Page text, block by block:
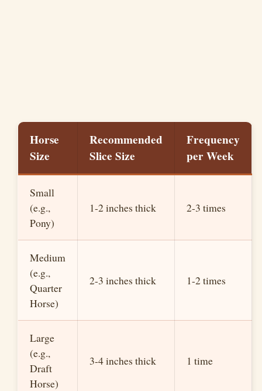
Horse
Size
Recommended
Slice Size
Frequency
per Week
Small
(e.g.,
Pony)
1-2 inches thick 2-3 times
Medium
(e.g.,
Quarter
Horse)
2-3 inches thick 1-2 times
Large
(e.g.,
Draft
Horse)
3-4 inches thick 1 time